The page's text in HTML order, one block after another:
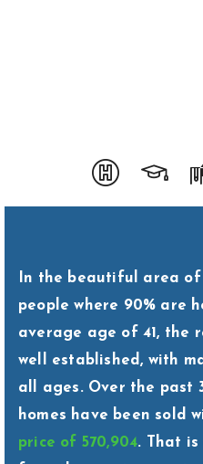
Home
Homebot
Client Love
Our Blog
Get In Touch
614-300-5326
In the beautiful area of
people where 90% are
average age of 41, the
well established, with
all ages. Over the past
homes have been sold
price of 570,904. That